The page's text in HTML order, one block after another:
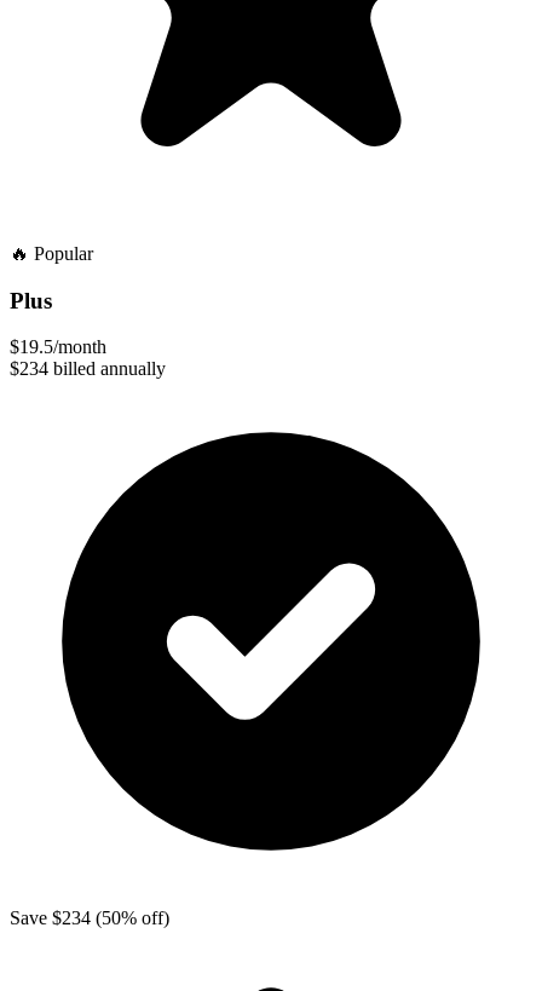
🔥 Popular
Plus
$19.5/month
$234 billed annually
Save $234 (50% off)